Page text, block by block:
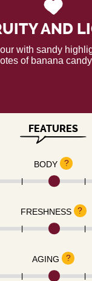
AND
with sandy
of banana
FEATURES
BODY ?
FRESHNESS ?
AGING ?